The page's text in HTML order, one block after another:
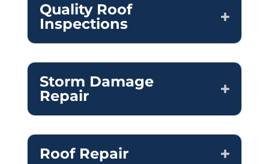
Quality Roof
Inspections
Storm Damage
Repair
Roof Repair